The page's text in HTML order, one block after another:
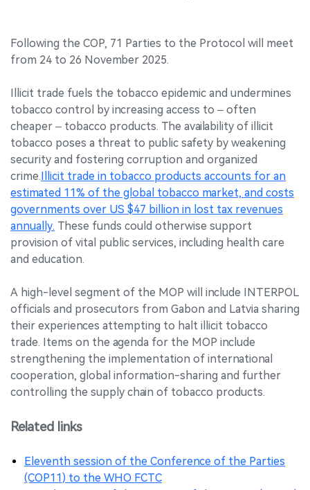
Following the COP, 71 Parties to the Protocol will meet
from 24 to 26 November 2025.
Illicit trade fuels the tobacco epidemic and undermines
tobacco control by increasing access to – often
cheaper – tobacco products. The availability of illicit
tobacco poses a threat to public safety by weakening
security and fostering corruption and organized
crime.Illicit trade in tobacco products accounts for an
estimated 11% of the global tobacco market, and costs
governments over US $47 billion in lost tax revenues
annually. These funds could otherwise support
provision of vital public services, including health care
and education.
A high-level segment of the MOP will include INTERPOL
officials and prosecutors from Gabon and Latvia sharing
their experiences attempting to halt illicit tobacco
trade. Items on the agenda for the MOP include
strengthening the implementation of international
cooperation, global information-sharing and further
controlling the supply chain of tobacco products.
Related links
Eleventh session of the Conference of the Parties
(COP11) to the WHO FCTC